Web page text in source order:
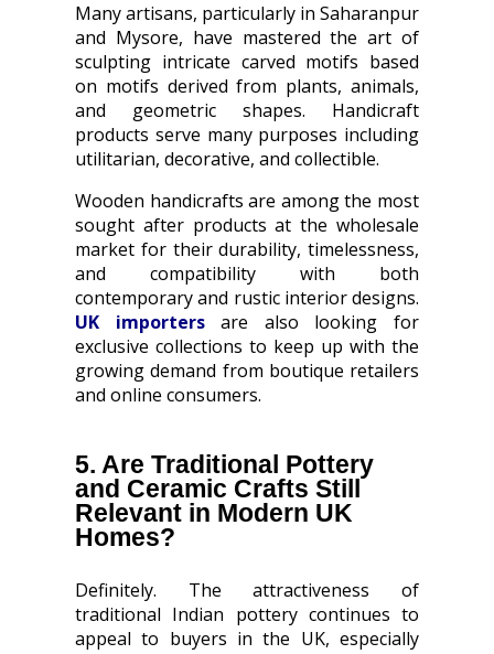
Many artisans, particularly in Saharanpur
and Mysore, have mastered the art of
sculpting intricate carved motifs based
on motifs derived from plants, animals,
and geometric shapes. Handicraft
products serve many purposes including
utilitarian, decorative, and collectible.
Wooden handicrafts are among the most
sought after products at the wholesale
market for their durability, timelessness,
and compatibility with both
contemporary and rustic interior designs.
UK importers
are also looking for
exclusive collections to keep up with the
growing demand from boutique retailers
and online consumers.
5. Are Traditional Pottery
and Ceramic Crafts Still
Relevant in Modern UK
Homes?
Definitely. The attractiveness of
traditional Indian pottery continues to
appeal to buyers in the UK, especially